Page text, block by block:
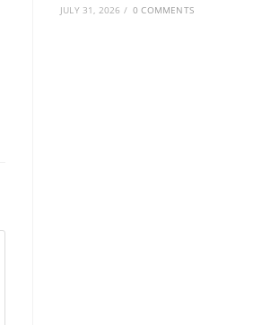
JULY 31, 2026 / 0 COMMENTS